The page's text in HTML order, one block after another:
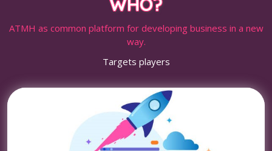
ATMH as common platform for developing business in a new
way.
Targets players